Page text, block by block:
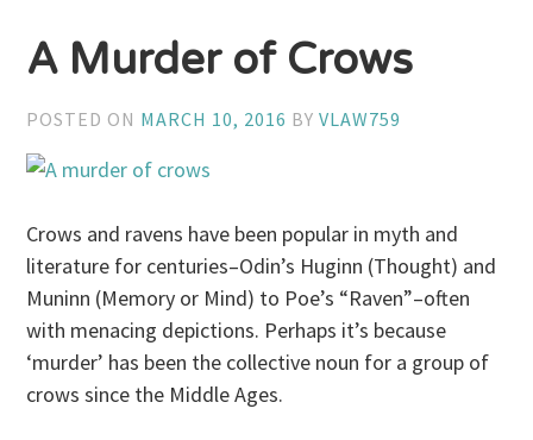
A Murder of Crows
POSTED ON MARCH 10, 2016 BYVLAW759
Crows and ravens have been popular in myth and
literature for centuries–Odin’s Huginn (Thought) and
Muninn (Memory or Mind) to Poe’s “Raven”–often
with menacing depictions. Perhaps it’s because
‘murder’ has been the collective noun for a group of
crows since the Middle Ages.